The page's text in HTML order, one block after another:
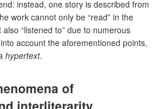
instead, one story is described from
work cannot only be “read” in the
“listened to” due to numerous
account the aforementioned points,
hypertext.
of